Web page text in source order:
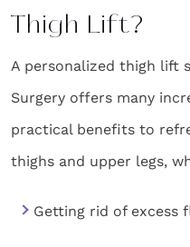
Thigh Lift?
A personalized thigh lift
Surgery offers many
practical benefits to
thighs and upper legs,
Getting rid of excess